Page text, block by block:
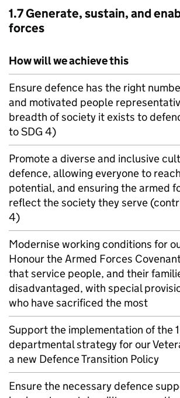
1.7 Generate, sustain, and
forces
How will we achieve this
Ensure defence has the right
and motivated people
breadth of society it exists to
to SDG 4)
Promote a diverse and inclusive
defence, allowing everyone to
potential, and ensuring the armed
reflect the society they serve
4)
Modernise working conditions for
Honour the Armed Forces
that service people, and their
disadvantaged, with special
who have sacrificed the most
Support the implementation of the
departmental strategy for our
a new Defence Transition Policy
Ensure the necessary defence